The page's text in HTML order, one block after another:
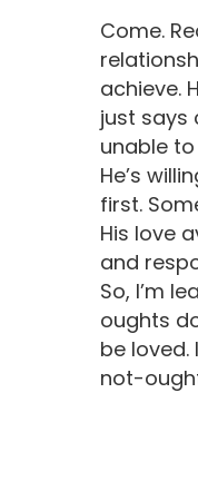
Come.
achieve.
just says
unable to
He’s
first.
His love
and
So, I’m
oughts
be
not-